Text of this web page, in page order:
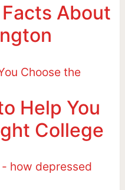
About
Help You
College